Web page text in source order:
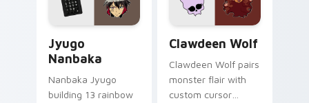
and daily tabs.
Jyugo
Nanbaka
Nanbaka Jyugo
building 13 rainbow
Clawdeen Wolf
Clawdeen Wolf pairs
monster flair with
custom cursor